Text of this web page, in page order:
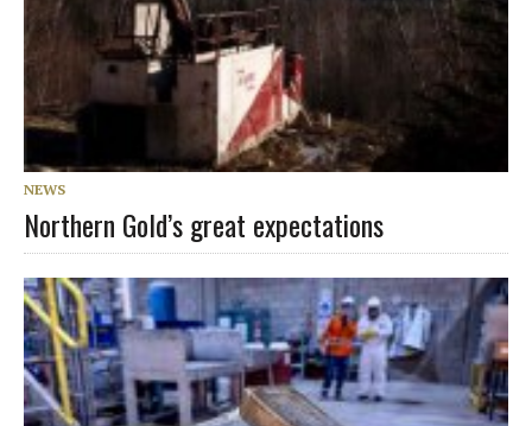
NEWS
Northern Gold’s great expectations